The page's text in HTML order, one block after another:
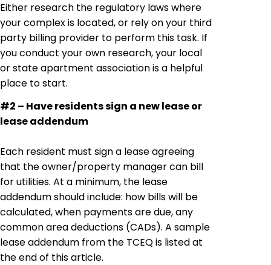
Either research the regulatory laws where
your complex is located, or rely on your third
party billing provider to perform this task. If
you conduct your own research, your local
or state apartment association is a helpful
place to start.
#2 – Have residents sign a new lease or
lease addendum
Each resident must sign a lease agreeing
that the owner/property manager can bill
for utilities. At a minimum, the lease
addendum should include: how bills will be
calculated, when payments are due, any
common area deductions (CADs). A sample
lease addendum from the TCEQ is listed at
the end of this article.